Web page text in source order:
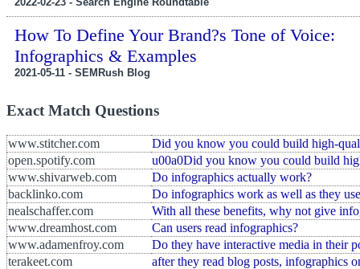
How To Define Your Brand?s Tone of Voice:
Infographics & Examples
2021-05-11 - SEMRush Blog
Exact Match Questions
www.stitcher.com
Did you know you could build high-
open.spotify.com
u00a0Did you know you could build
www.shivarweb.com
Do infographics actually work?
backlinko.com
Do infographics work as well as they
nealschaffer.com
With all these benefits, why not give
www.dreamhost.com
Can users read infographics?
www.adamenfroy.com
Do they have interactive media in their
terakeet.com
after they read blog posts, infographics